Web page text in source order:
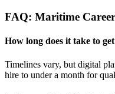
FAQ: Maritime Career
How long does it take to
Timelines vary, but digital
hire to under a month for